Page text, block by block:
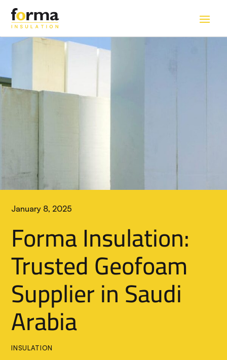
January 8, 2025
Forma Insulation:
Trusted Geofoam
Supplier in Saudi
Arabia
INSULATION
Home > Blog